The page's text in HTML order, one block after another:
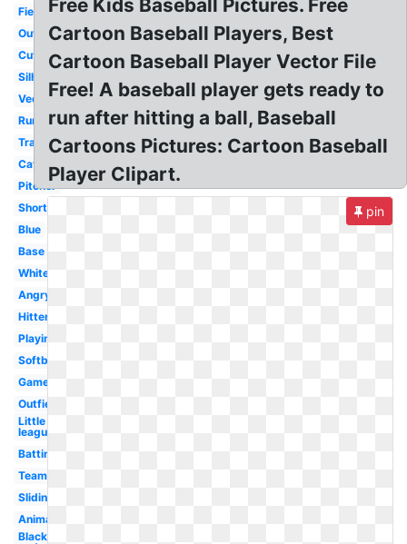
Fielder
Outline
Cute
Silhouette
Vector
Running
Transparent
Catcher
Pitcher
Shortstop
Blue
Base
White
Angry
Hitter
Playing
Softball
Game
Outfielder
Little
league
Batting
Team
Sliding
Animated
Black
Free Kids Baseball Pictures. Free
Cartoon Baseball Players, Best
Cartoon Baseball Player Vector File
Free! A baseball player gets ready to
run after hitting a ball, Baseball
Cartoons Pictures: Cartoon Baseball
Player Clipart.
pin